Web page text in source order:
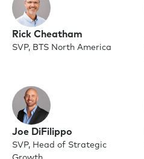
Rick Cheatham
SVP, BTS North America
Joe DiFilippo
SVP, Head of Strategic